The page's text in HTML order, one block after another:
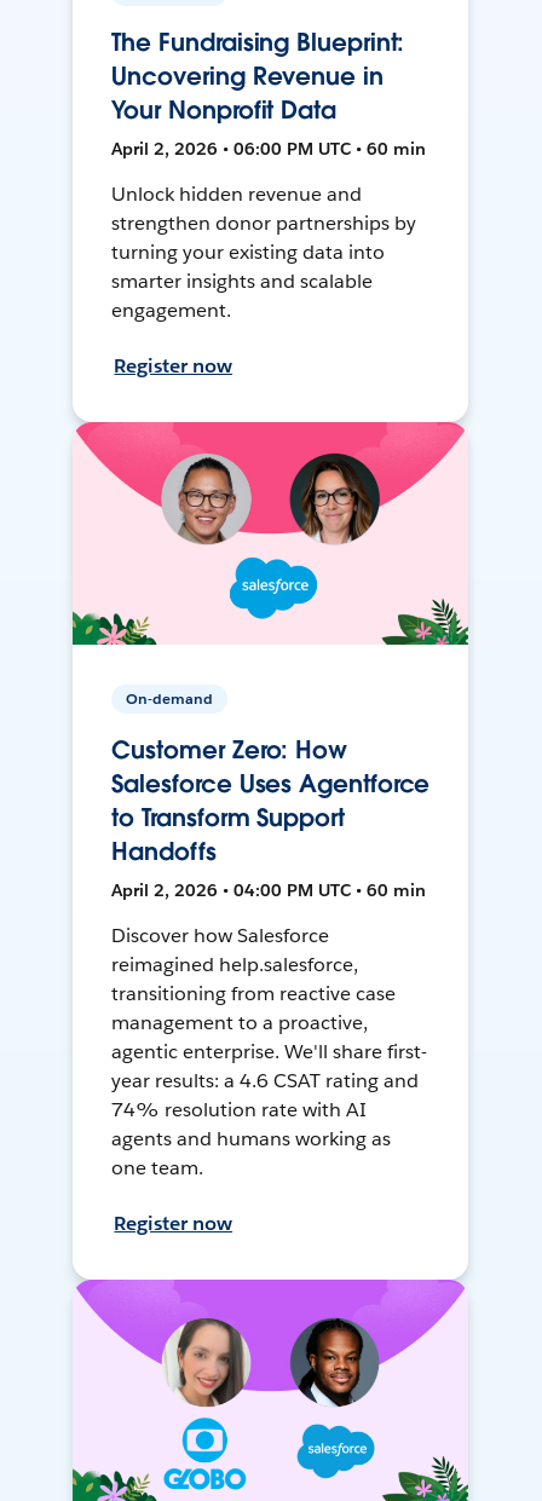
The Fundraising Blueprint:
Uncovering Revenue in
Your Nonprofit Data
April 2, 2026 • 06:00 PM UTC • 60 min
Unlock hidden revenue and
strengthen donor partnerships by
turning your existing data into
smarter insights and scalable
engagement.
Register now
On-demand
Customer Zero: How
Salesforce Uses Agentforce
to Transform Support
Handoffs
April 2, 2026 • 04:00 PM UTC • 60 min
Discover how Salesforce
reimagined help.salesforce,
transitioning from reactive case
management to a proactive,
agentic enterprise. We'll share first-
year results: a 4.6 CSAT rating and
74% resolution rate with AI
agents and humans working as
one team.
Register now